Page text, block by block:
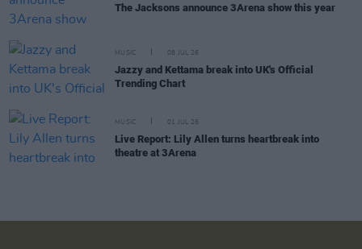
The Jacksons announce 3Arena show this year
MUSIC 08 JUL 26
Jazzy and Kettama break into UK's Official
Trending Chart
MUSIC 01 JUL 26
Live Report: Lily Allen turns heartbreak into
theatre at 3Arena